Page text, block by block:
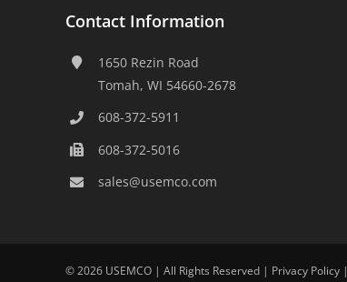
Contact Information
1650 Rezin Road
Tomah, WI 54660-2678
608-372-5911
608-372-5016
sales@usemco.com
©2026 USEMCO | All Rights Reserved | Privacy Policy|